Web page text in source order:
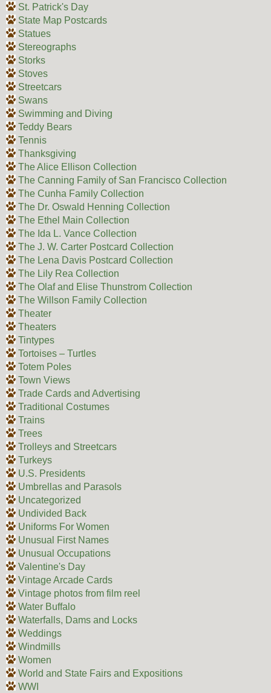
St. Patrick's Day
State Map Postcards
Statues
Stereographs
Storks
Stoves
Streetcars
Swans
Swimming and Diving
Teddy Bears
Tennis
Thanksgiving
The Alice Ellison Collection
The Canning Family of San Francisco Collection
The Cunha Family Collection
The Dr. Oswald Henning Collection
The Ethel Main Collection
The Ida L. Vance Collection
The J. W. Carter Postcard Collection
The Lena Davis Postcard Collection
The Lily Rea Collection
The Olaf and Elise Thunstrom Collection
The Willson Family Collection
Theater
Theaters
Tintypes
Tortoises – Turtles
Totem Poles
Town Views
Trade Cards and Advertising
Traditional Costumes
Trains
Trees
Trolleys and Streetcars
Turkeys
U.S. Presidents
Umbrellas and Parasols
Uncategorized
Undivided Back
Uniforms For Women
Unusual First Names
Unusual Occupations
Valentine's Day
Vintage Arcade Cards
Vintage photos from film reel
Water Buffalo
Waterfalls, Dams and Locks
Weddings
Windmills
Women
World and State Fairs and Expositions
WWI